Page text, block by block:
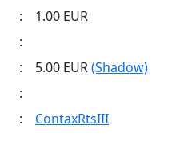
:
1.00 EUR
:
: 5.00 EUR(Shadow)
:
: ContaxRtsIII